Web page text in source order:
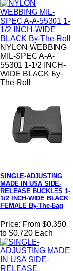
NYLON WEBBING
MIL-SPEC A-A-
55301 1-1/2 INCH-
WIDE BLACK By-
The-Roll
SINGLE-ADJUSTING
MADE IN USA SIDE-
RELEASE BUCKLES 1-
1/2 INCH-WIDE BLACK
FEMALE By-The-Bag
Price: From $0.350
to $0.720 Each